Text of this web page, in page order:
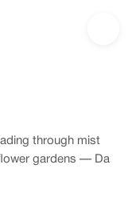
through mist
gardens — Da